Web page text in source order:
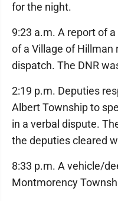
for the night.
9:23 a.m. A report of
of a Village of
dispatch. The DNR
2:19 p.m. Deputies
Albert Township to
in a verbal dispute.
the deputies cleared
8:33 p.m. A vehicle/
Montmorency